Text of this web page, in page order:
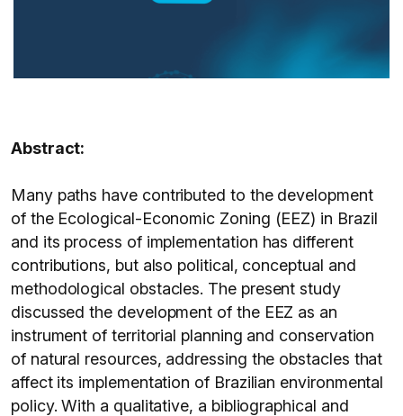
Abstract:
Many paths have contributed to the development
of the Ecological-Economic Zoning (EEZ) in Brazil
and its process of implementation has different
contributions, but also political, conceptual and
methodological obstacles. The present study
discussed the development of the EEZ as an
instrument of territorial planning and conservation
of natural resources, addressing the obstacles that
affect its implementation of Brazilian environmental
policy. With a qualitative, a bibliographical and